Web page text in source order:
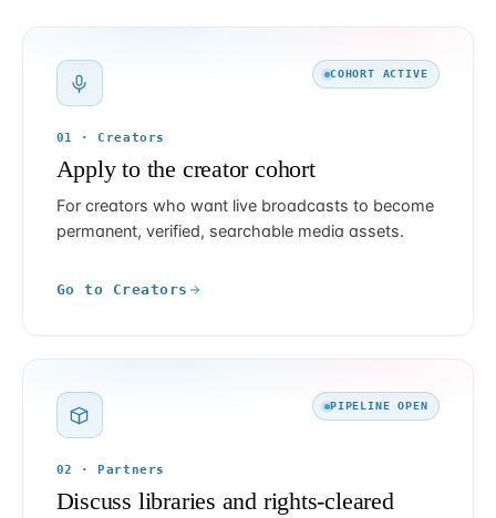
COHORT ACTIVE
01 · Creators
Apply to the creator cohort
For creators who want live broadcasts to become
permanent, verified, searchable media assets.
Go to Creators
PIPELINE OPEN
02 · Partners
Discuss libraries and rights-cleared